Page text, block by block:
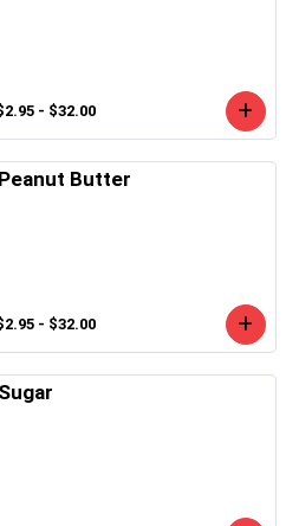
- $32.00
Peanut Butter
- $32.00
Sugar